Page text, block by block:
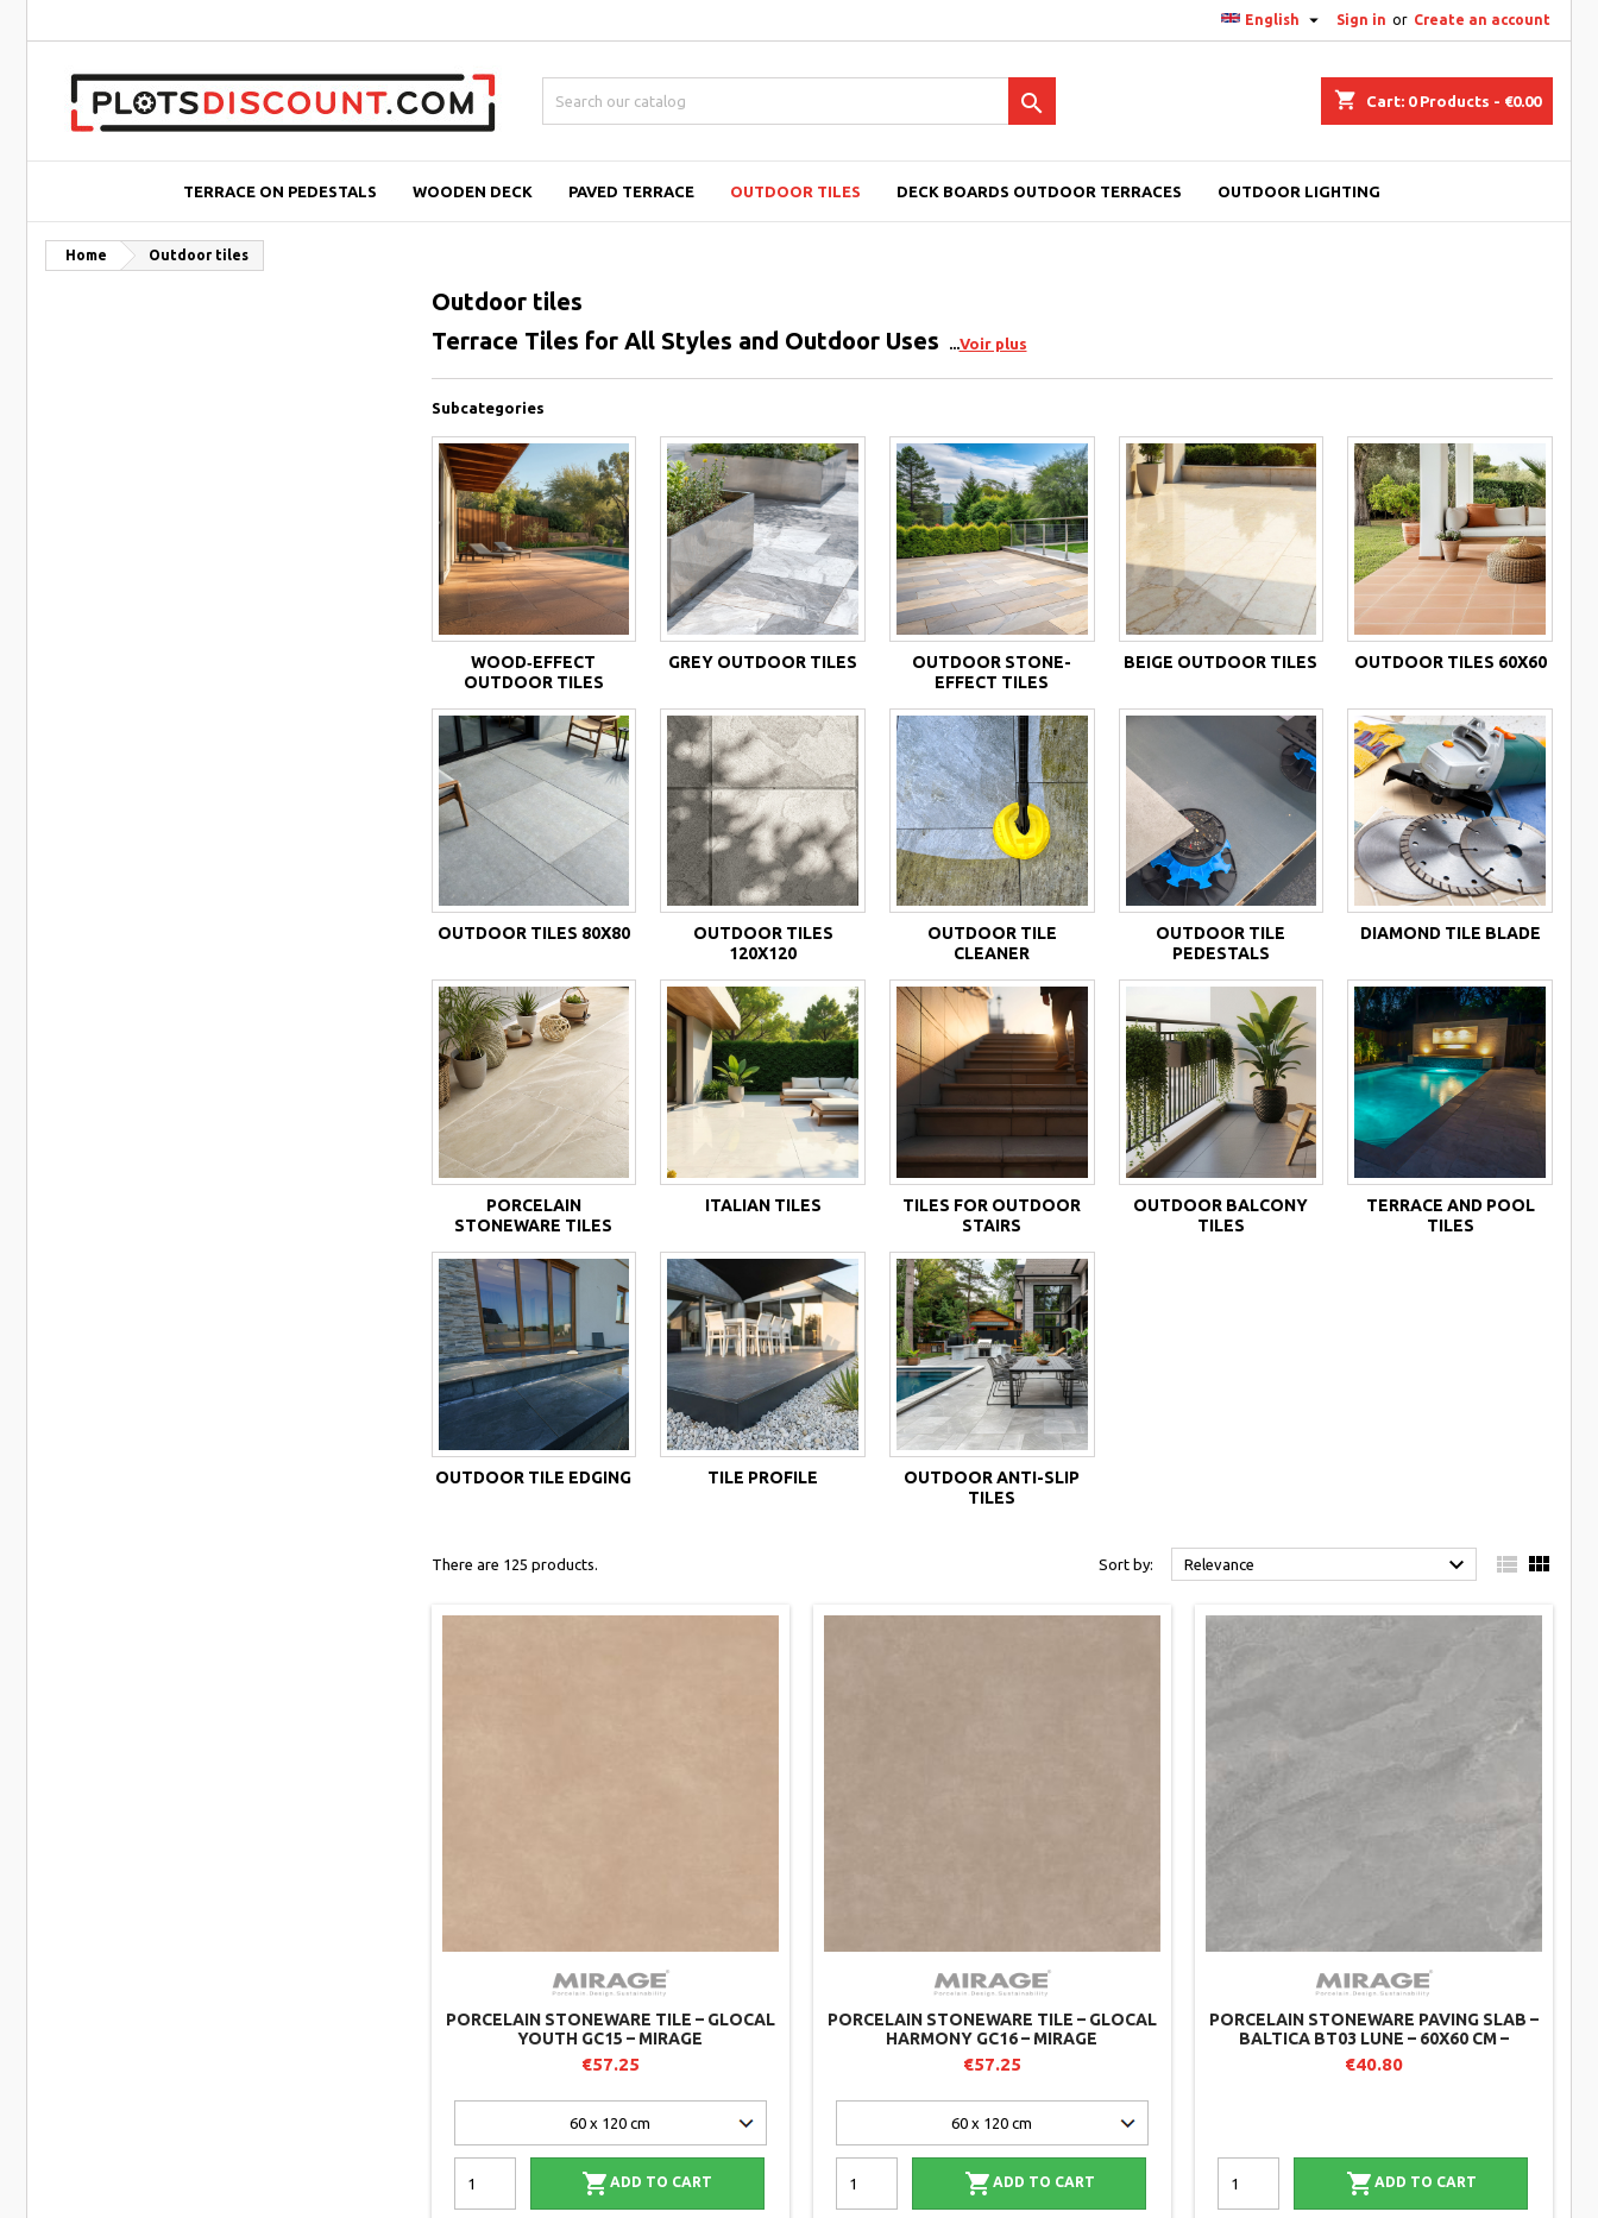
Sign in or Create an account
English 
shopping_cart Cart: 0Products - €0.00

TERRACE ON PEDESTALS WOODEN DECK PAVED TERRACE OUTDOOR TILES DECK BOARDS OUTDOOR TERRACES OUTDOOR LIGHTING
Home Outdoor tiles
Outdoor tiles
Terrace Tiles for All Styles and Outdoor Uses
Voir plus
Subcategories
WOOD‑EFFECT
OUTDOOR TILES
GREY OUTDOOR TILES
OUTDOOR STONE-
EFFECT TILES
BEIGE OUTDOOR TILES OUTDOOR TILES 60X60
OUTDOOR TILES 80X80
OUTDOOR TILES
120X120
OUTDOOR TILE
CLEANER
OUTDOOR TILE
PEDESTALS
DIAMOND TILE BLADE
PORCELAIN
STONEWARE TILES
ITALIAN TILES
TILES FOR OUTDOOR
STAIRS
OUTDOOR BALCONY
TILES
TERRACE AND POOL
TILES
OUTDOOR TILE EDGING TILE PROFILE
OUTDOOR ANTI-SLIP
TILES
There are 125 products. Sort by: Relevance   
PORCELAIN STONEWARE TILE – GLOCAL
YOUTH GC15 – MIRAGE
€57.25
ADD TO CART
PORCELAIN STONEWARE TILE – GLOCAL
HARMONY GC16 – MIRAGE
€57.25
 ADD TO CART
PORCELAIN STONEWARE PAVING SLAB –
BALTICA BT03 LUNE – 60X60 CM –
MIRAGE (PACK OF 2)
€40.80
 ADD TO CART